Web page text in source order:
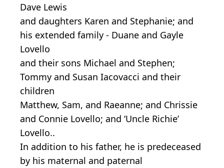
Dave Lewis
and daughters Karen and Stephanie; and
his extended family - Duane and Gayle
Lovello
and their sons Michael and Stephen;
Tommy and Susan Iacovacci and their
children
Matthew, Sam, and Raeanne; and Chrissie
and Connie Lovello; and ‘Uncle Richie’
Lovello..
In addition to his father, he is predeceased
by his maternal and paternal